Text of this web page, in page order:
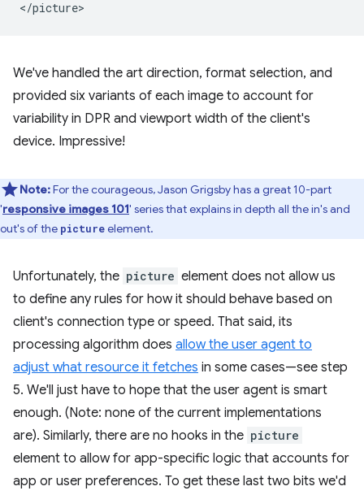
We've handled the art direction, format selection, and
provided six variants of each image to account for
variability in DPR and viewport width of the client's
device. Impressive!
Note:For the courageous, Jason Grigsby has a great 10-part
'responsive images 101' series that explains in depth all the in's and
out's of the pictureelement.
Unfortunately, the picture element does not allow us
to define any rules for how it should behave based on
client's connection type or speed. That said, its
processing algorithm does allow the user agent to
adjust what resource it fetches in some cases—see step
5. We'll just have to hope that the user agent is smart
enough. (Note: none of the current implementations
are). Similarly, there are no hooks in the picture
element to allow for app-specific logic that accounts for
app or user preferences. To get these last two bits we'd